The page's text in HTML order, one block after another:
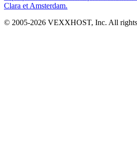
Clara et Amsterdam.
© 2005-2026 VEXXHOST, Inc. All rights